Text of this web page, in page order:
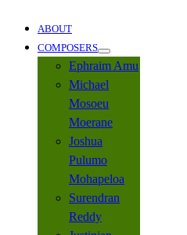
ABOUT
COMPOSERS
Ephraim Amu
Michael
Mosoeu
Moerane
Joshua
Pulumo
Mohapeloa
Surendran
Reddy